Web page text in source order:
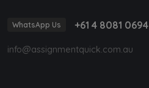
WhatsApp Us +61 4 8081 0694
info@assignmentquick.com.au